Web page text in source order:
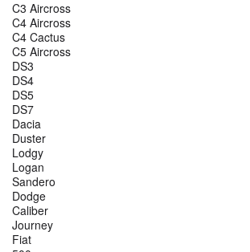
C3 Aircross
C4 Aircross
C4 Cactus
C5 Aircross
DS3
DS4
DS5
DS7
Dacia
Duster
Lodgy
Logan
Sandero
Dodge
Caliber
Journey
Fiat